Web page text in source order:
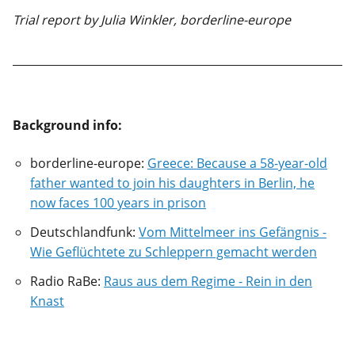
Trial report by Julia Winkler, borderline-europe
Background info:
borderline-europe: Greece: Because a 58-year-old
father wanted to join his daughters in Berlin, he
now faces 100 years in prison
Deutschlandfunk: Vom Mittelmeer ins Gefängnis -
Wie Geflüchtete zu Schleppern gemacht werden
Radio RaBe: Raus aus dem Regime - Rein in den
Knast